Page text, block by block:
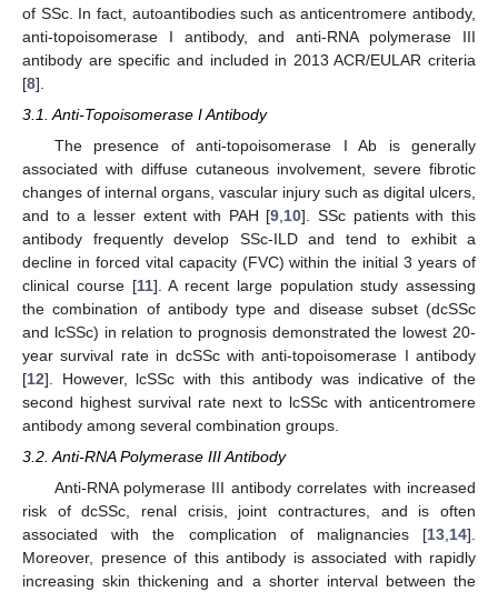
of SSc. In fact, autoantibodies such as anticentromere antibody,
anti-topoisomerase I antibody, and anti-RNA polymerase III
antibody are specific and included in 2013 ACR/EULAR criteria
[8].
3.1. Anti-Topoisomerase I Antibody
The presence of anti-topoisomerase I Ab is generally
associated with diffuse cutaneous involvement, severe fibrotic
changes of internal organs, vascular injury such as digital ulcers,
and to a lesser extent with PAH [9 10]. SSc patients with this
antibody frequently develop SSc-ILD and tend to exhibit a
decline in forced vital capacity (FVC) within the initial 3 years of
clinical course [11]. A recent large population study assessing
the combination of antibody type and disease subset (dcSSc
and lcSSc) in relation to prognosis demonstrated the lowest 20-
year survival rate in dcSSc with anti-topoisomerase I antibody
[12]. However, lcSSc with this antibody was indicative of the
second highest survival rate next to lcSSc with anticentromere
antibody among several combination groups.
3.2. Anti-RNA Polymerase III Antibody
Anti-RNA polymerase III antibody correlates with increased
risk of dcSSc, renal crisis, joint contractures, and is often
associated with the complication of malignancies [13 14].
Moreover, presence of this antibody is associated with rapidly
increasing skin thickening and a shorter interval between the